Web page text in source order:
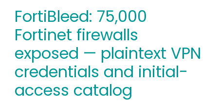
FortiBleed: 75,000
Fortinet firewalls
exposed — plaintext VPN
credentials and initial-
access catalog